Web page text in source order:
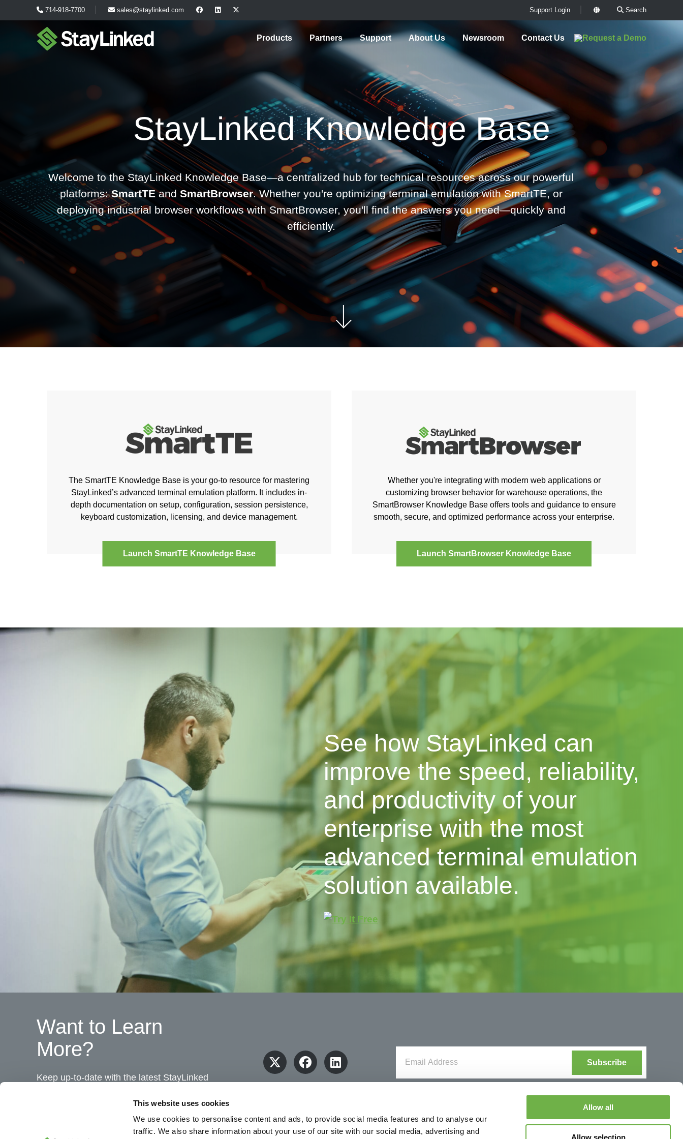
This website uses cookies
We use cookies to personalise content and ads, to provide social media features and to analyse our
traffic. We also share information about your use of our site with our social media, advertising and
Allow all
Allow selection
714-918-7700 sales@staylinked.com Support Login Search
Products Partners Support About Us Newsroom Contact Us
StayLinked Knowledge Base
Welcome to the StayLinked Knowledge Base—a centralized hub for technical resources across our powerful
platforms:SmartTEand SmartBrowser. Whether you're optimizing terminal emulation with SmartTE, or
deploying industrial browser workflows with SmartBrowser, you'll find the answers you need—quickly and
efficiently.
The SmartTE Knowledge Base is your go-to resource for mastering
StayLinked’s advanced terminal emulation platform. It includes in-
depth documentation on setup, configuration, session persistence,
keyboard customization, licensing, and device management.
Launch SmartTE Knowledge Base
Whether you're integrating with modern web applications or
customizing browser behavior for warehouse operations, the
SmartBrowser Knowledge Base offers tools and guidance to ensure
smooth, secure, and optimized performance across your enterprise.
Launch SmartBrowser Knowledge Base
See how StayLinked can
improve the speed, reliability,
and productivity of your
enterprise with the most
advanced terminal emulation
solution available.
Want to Learn
More?
Keep up-to-date with the latest StayLinked